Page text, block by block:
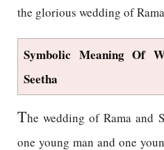
the glorious wedding of
Symbolic Meaning Of
Seetha
The wedding of Rama and
one young man and one